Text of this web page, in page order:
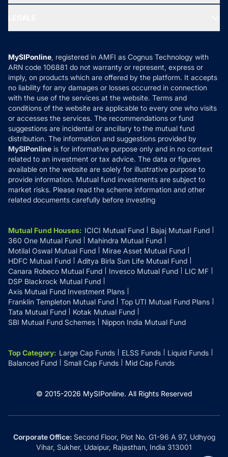
Ask MF Query
MF News
How it Works
Reviews
Privacy Policy
Refund & Cancellation
Disclaimer
Disclosures
MySIPonline, registered in AMFI as Cognus Technology with
ARN code 106881 do not warranty or represent, express or
imply, on products which are offered by the platform. It accepts
no liability for any damages or losses occurred in connection
with the use of the services at the website. Terms and
conditions of the website are applicable to every one who visits
or accesses the services. The recommendations or fund
suggestions are incidental or ancillary to the mutual fund
distribution. The information and suggestions provided by
MySIPonline is for informative purpose only and in no context
related to an investment or tax advice. The data or figures
available on the website are solely for illustrative purpose to
provide information. Mutual fund investments are subject to
market risks. Please read the scheme information and other
related documents carefully before investing
Mutual Fund Houses: ICICI Mutual Fund
Bajaj Mutual Fund
360 One Mutual Fund
Mahindra Mutual Fund
Motilal Oswal Mutual Fund
Mirae Asset Mutual Fund
HDFC Mutual Fund
Aditya Birla Sun Life Mutual Fund
Canara Robeco Mutual Fund
Invesco Mutual Fund
LIC MF
DSP Blackrock Mutual Fund
Axis Mutual Fund Investment Plans
Franklin Templeton Mutual Fund
Top UTI Mutual Fund Plans
Tata Mutual Fund
Kotak Mutual Fund
SBI Mutual Fund Schemes
Nippon India Mutual Fund
Top Category: Large Cap Funds ELSS Funds
Liquid Funds
Balanced Fund
Small Cap Funds Mid Cap Funds
© 2015-2026 MySIPonline. All Rights Reserved
Corporate Office:Second Floor, Plot No. G1-96 A 97, Udhyog
Vihar, Sukher, Udaipur, Rajasthan, India 313001